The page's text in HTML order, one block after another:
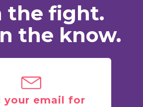
the fight.
the know.
your email for